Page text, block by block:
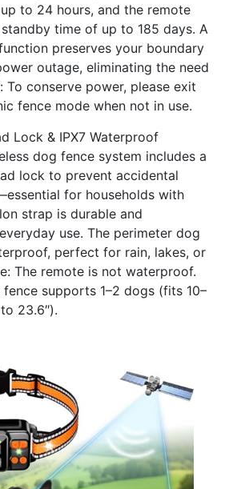
to 24 hours, and the remote
time of up to 185 days. A
preserves your boundary
outage, eliminating the need
To conserve power, please exit
fence mode when not in use.
Lock & IPX7 Waterproof
dog fence system includes a
lock to prevent accidental
for households with
strap is durable and
use. The perimeter dog
perfect for rain, lakes, or
The remote is not waterproof.
supports 1–2 dogs (fits 10–
23.6″).